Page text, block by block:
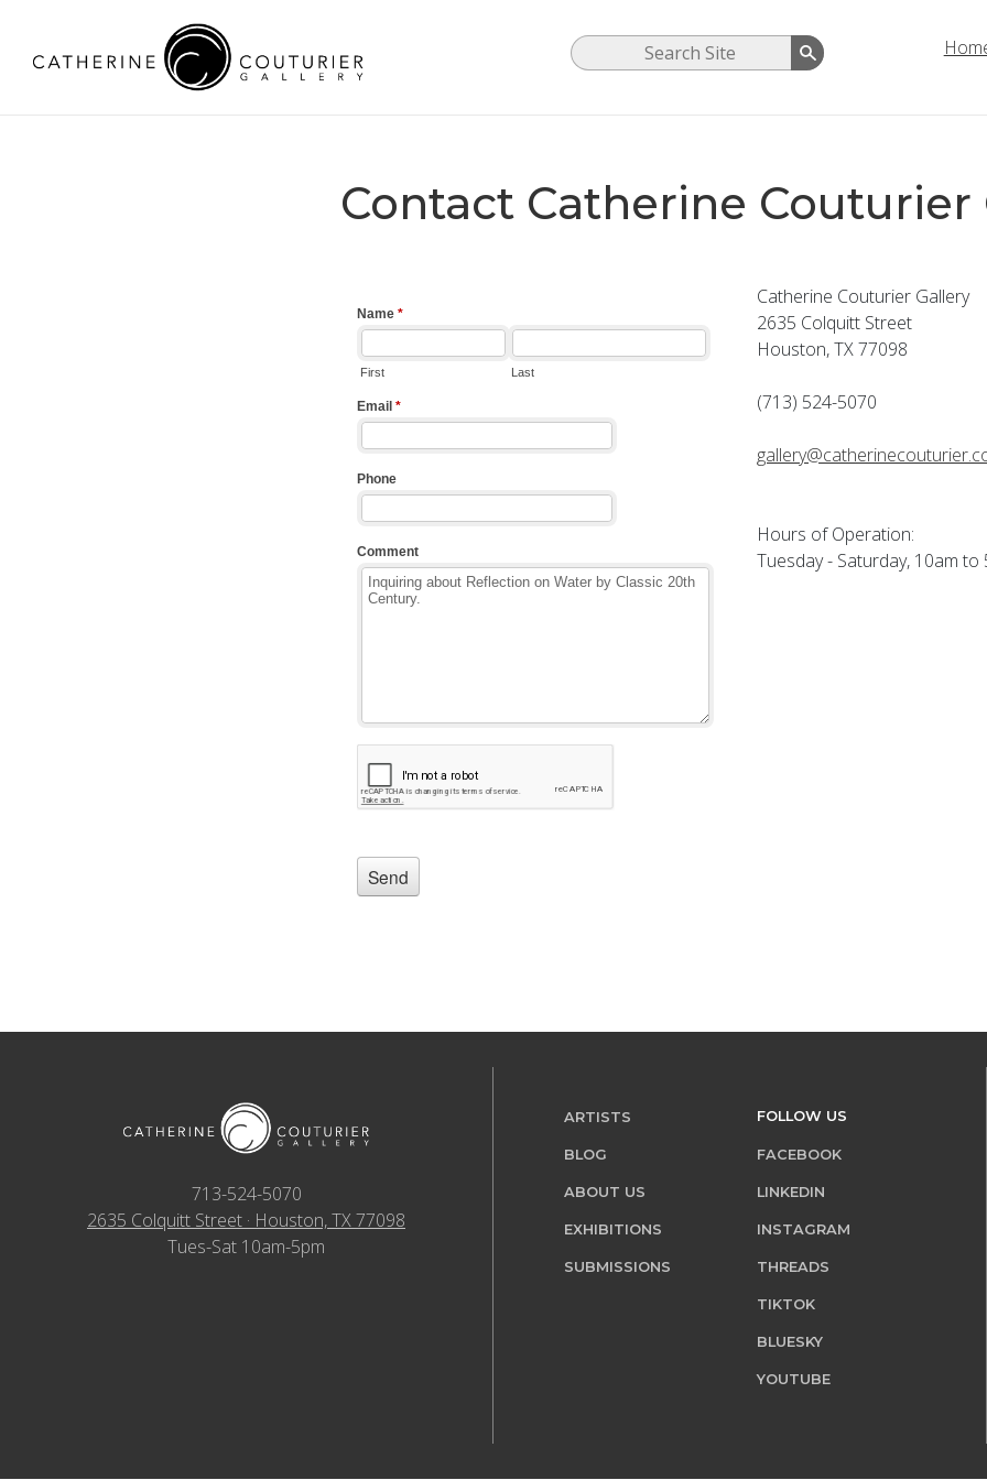
Contact Catherine Couturier
Catherine Couturier Gallery
2635 Colquitt Street
Houston, TX 77098
(713) 524-5070
Hours of Operation:
Tuesday - Saturday, 10am to
713-524-5070
2635 Colquitt Street · Houston, TX 77098
Tues-Sat 10am-5pm
ARTISTS
BLOG
ABOUT US
EXHIBITIONS
SUBMISSIONS
FOLLOW US
FACEBOOK
LINKEDIN
INSTAGRAM
THREADS
TIKTOK
BLUESKY
YOUTUBE